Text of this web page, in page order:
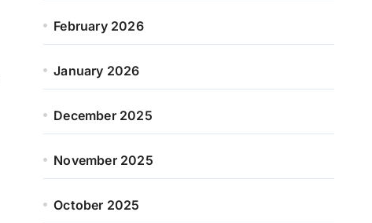
February 2026
January 2026
December 2025
November 2025
October 2025